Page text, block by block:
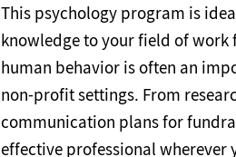
This psychology program is
knowledge to your field of
human behavior is often an
non-profit settings. From
communication plans for
effective professional wherever